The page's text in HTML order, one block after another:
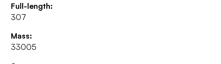
Full-length:
307
Mass:
33005